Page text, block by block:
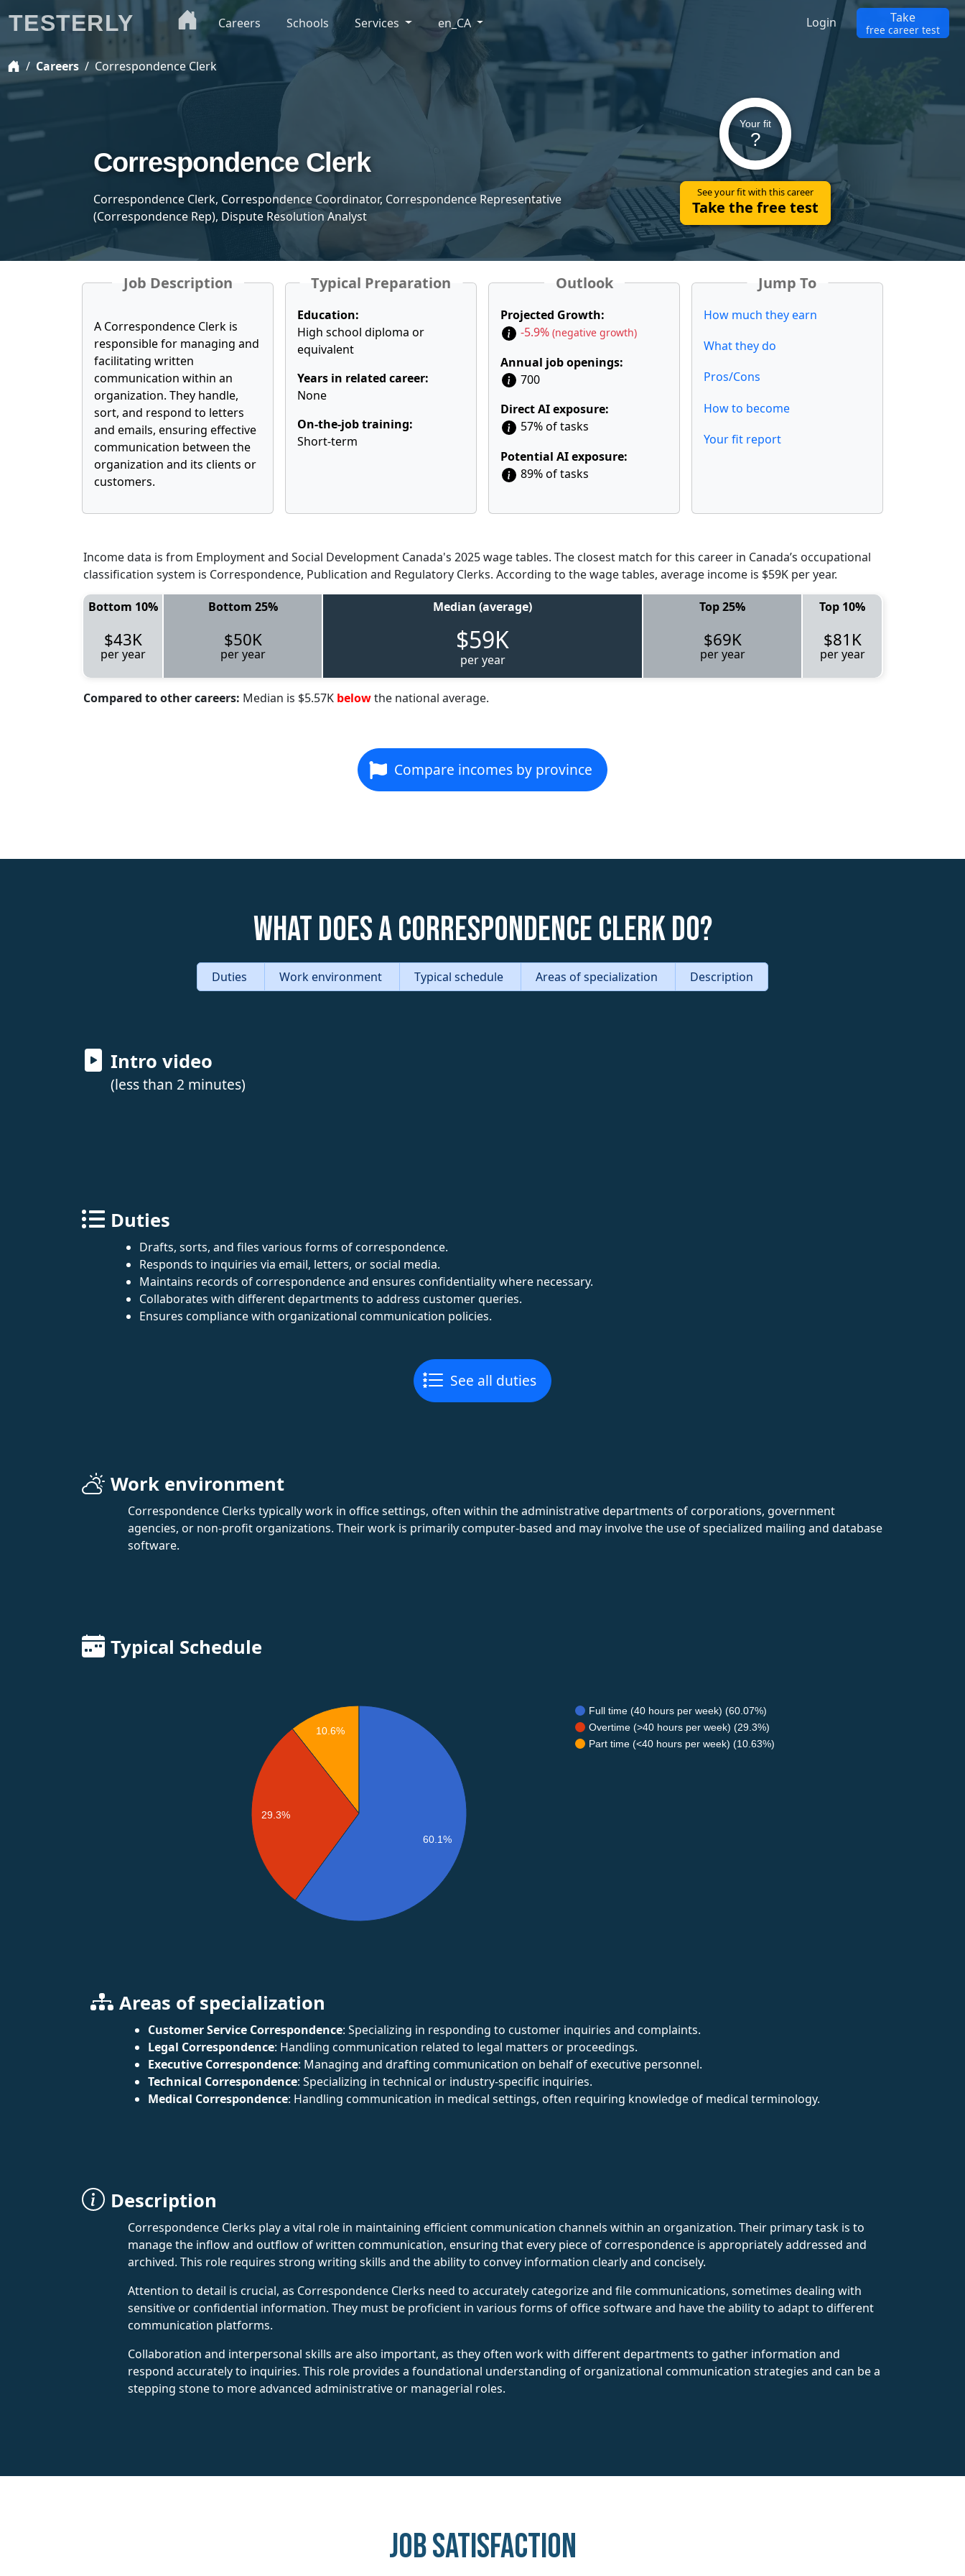
Careers Correspondence Clerk
Correspondence Clerk
Correspondence Clerk, Correspondence Coordinator, Correspondence Representative
(Correspondence Rep), Dispute Resolution Analyst
Your fit
?
See your fit with this career
Take the free test
Job Description
A Correspondence Clerk is
responsible for managing and
facilitating written
communication within an
organization. They handle,
sort, and respond to letters
and emails, ensuring effective
communication between the
organization and its clients or
customers.
Typical Preparation
Education:
High school diploma or
equivalent
Years in related career:
None
On-the-job training:
Short-term
Outlook
Projected Growth:
-5.9% (negative growth)
Annual job openings:
700
Direct AI exposure:
57% of tasks
Potential AI exposure:
89% of tasks
Jump To
How much they earn
What they do
Pros/Cons
How to become
Your fit report
Income data is from Employment and Social Development Canada's 2025 wage tables. The closest match for this career in Canada’s occupational
classification system is Correspondence, Publication and Regulatory Clerks. According to the wage tables, average income is $59K per year.
Bottom 10% Bottom 25% Median (average) Top 25% Top 10%
$43K
per year
$50K
per year $59K
per year
$69K
per year
$81K
per year
Compared to other careers: Median is $5.57K belowthe national average.
Compare incomes by province
What does a Correspondence Clerk do?
Duties Work environment Typical schedule Areas of specialization Description
Intro video
(less than 2 minutes)
Duties
Drafts, sorts, and files various forms of correspondence.
Responds to inquiries via email, letters, or social media.
Maintains records of correspondence and ensures confidentiality where necessary.
Collaborates with different departments to address customer queries.
Ensures compliance with organizational communication policies.
See all duties
Work environment
Correspondence Clerks typically work in office settings, often within the administrative departments of corporations, government
agencies, or non-profit organizations. Their work is primarily computer-based and may involve the use of specialized mailing and database
software.
Typical Schedule
Full time (40 hours per week) (60.07%)
Overtime (>40 hours per week) (29.3%)
Part time (<40 hours per week) (10.63%)
10.6%
29.3%
60.1%
Areas of specialization
Customer Service Correspondence: Specializing in responding to customer inquiries and complaints.
Legal Correspondence: Handling communication related to legal matters or proceedings.
Executive Correspondence: Managing and drafting communication on behalf of executive personnel.
Technical Correspondence: Specializing in technical or industry-specific inquiries.
Medical Correspondence: Handling communication in medical settings, often requiring knowledge of medical terminology.
Description
Correspondence Clerks play a vital role in maintaining efficient communication channels within an organization. Their primary task is to
manage the inflow and outflow of written communication, ensuring that every piece of correspondence is appropriately addressed and
archived. This role requires strong writing skills and the ability to convey information clearly and concisely.
Attention to detail is crucial, as Correspondence Clerks need to accurately categorize and file communications, sometimes dealing with
sensitive or confidential information. They must be proficient in various forms of office software and have the ability to adapt to different
communication platforms.
Collaboration and interpersonal skills are also important, as they often work with different departments to gather information and
respond accurately to inquiries. This role provides a foundational understanding of organizational communication strategies and can be a
stepping stone to more advanced administrative or managerial roles.
Job Satisfaction
TESTERLY Careers Schools Services en_CA Login Take
free career test